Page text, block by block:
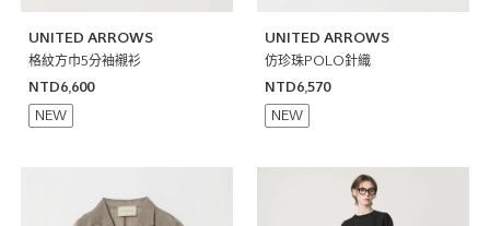
UNITED ARROWS
格紋方巾5分袖襯衫
NTD6,600
NEW
UNITED ARROWS
仿珍珠POLO針織
NTD6,570
NEW